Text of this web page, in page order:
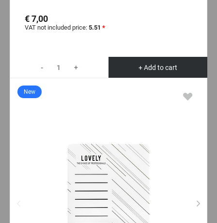
€ 7,00
VAT not included price: 5.51 *
- + + Add to cart
New